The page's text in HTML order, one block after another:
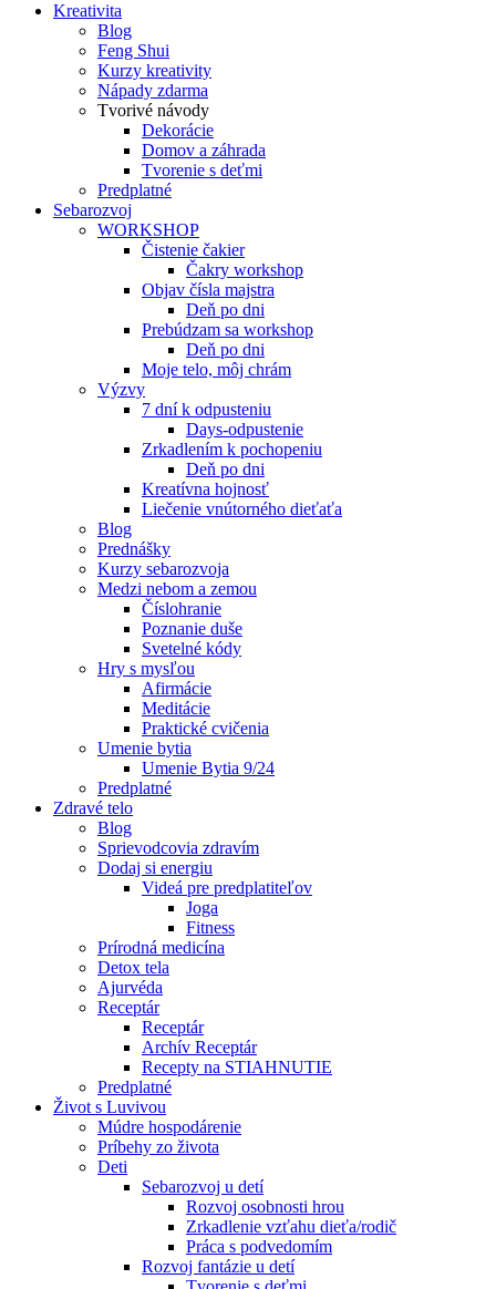
Kreativita
Blog
Feng Shui
Kurzy kreativity
Nápady zdarma
Tvorivé návody
Dekorácie
Domov a záhrada
Tvorenie s deťmi
Predplatné
Sebarozvoj
WORKSHOP
Čistenie čakier
Čakry workshop
Objav čísla majstra
Deň po dni
Prebúdzam sa workshop
Deň po dni
Moje telo, môj chrám
Výzvy
7 dní k odpusteniu
Days-odpustenie
Zrkadlením k pochopeniu
Deň po dni
Kreatívna hojnosť
Liečenie vnútorného dieťaťa
Blog
Prednášky
Kurzy sebarozvoja
Medzi nebom a zemou
Číslohranie
Poznanie duše
Svetelné kódy
Hry s mysľou
Afirmácie
Meditácie
Praktické cvičenia
Umenie bytia
Umenie Bytia 9/24
Predplatné
Zdravé telo
Blog
Sprievodcovia zdravím
Dodaj si energiu
Videá pre predplatiteľov
Joga
Fitness
Prírodná medicína
Detox tela
Ajurvéda
Receptár
Receptár
Archív Receptár
Recepty na STIAHNUTIE
Predplatné
Život s Luvivou
Múdre hospodárenie
Príbehy zo života
Deti
Sebarozvoj u detí
Rozvoj osobnosti hrou
Zrkadlenie vzťahu dieťa/rodič
Práca s podvedomím
Rozvoj fantázie u detí